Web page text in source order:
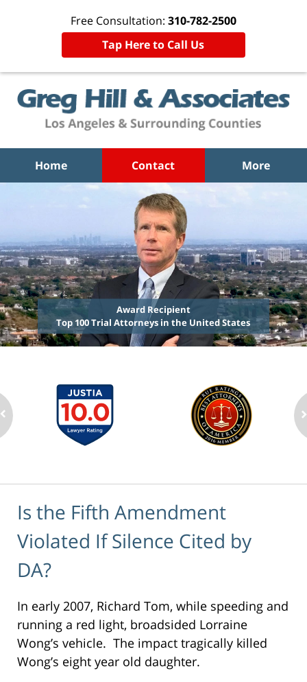
Free Consultation: 310-782-2500
Tap Here to Call Us
Home Contact More
Award Recipient
Top 100 Trial Attorneys in the United States
Is the Fifth Amendment
Violated If Silence Cited by
DA?
In early 2007, Richard Tom, while speeding and
running a red light, broadsided Lorraine
Wong’s vehicle. The impact tragically killed
Wong’s eight year old daughter.